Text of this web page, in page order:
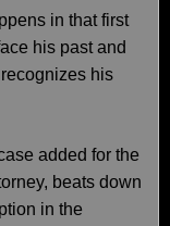
in that first
his past and
his
added for the
beats down
in the